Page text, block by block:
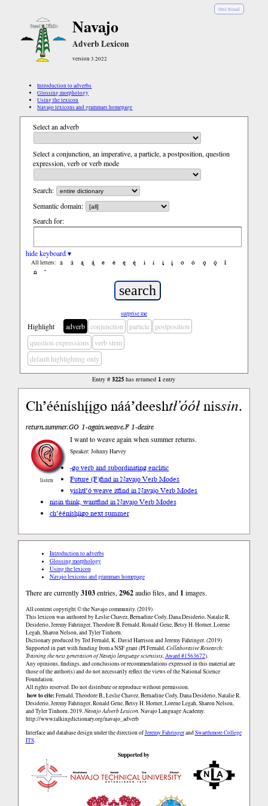
Diné Bizaad
Navajo
Adverb Lexicon
version 3.2022
Introduction to adverbs
Glossing morphology
Using the lexicon
Navajo lexicons and grammars homepage
Select an adverb
Select a conjunction, an imperative, a particle, a postposition, question
expression, verb or verb mode
Search:
Semantic domain:
Search for:
hide keyboard ▾
All letters: a á ą ą́ e é ę ę́ i í į į́ o ó ǫ ǫ́
ł
ń
’
surprise me
Highlight adverb conjunction particle
postposition
question expressions
verb stem
default highlighting only
Entry #3225 has returned 1 entry
Ch’ééníshį́įgo náá’deeshtł’óółnissin.
return.summer.GO 1-again.weave.F 1-desire
listen
I want to weave again when summer returns.
Speaker: Johnny Harvey
-go verb and subordinating enclitic
Future (F)find in Navajo Verb Modes
yishtł’ó weave itfind in Navajo Verb Modes
nisin think, wantfind in Navajo Verb Modes
ch’ééníshį́įgo next summer
Introduction to adverbs
Glossing morphology
Using the lexicon
Navajo lexicons and grammars homepage
There are currently3103entries,2962audio files, and 1 images.
All content copyright © the Navajo community. (2019)
This lexicon was authored by Łeslie Chavez, Bernadine Cody, Dana Desiderio, Natalie R.
Desiderio, Jeremy Fahringer, Theodore B. Fernald, Ronald Gene, Betsy H. Horner, Lorene
Legah, Sharon Nelson, and Tyler Tinhorn.
Dictionary produced by Ted Fernald, K. David Harrison and Jeremy Fahringer. (2019)
Supported in part with funding from a NSF grant (PI Fernald,Collaborative Research:
Training the next generation of Navajo language scientists,Award #1563672).
Any opinions, findings, and conclusions or recommendations expressed in this material are
those of the author(s) and do not necessarily reflect the views of the National Science
Foundation.
All rights reserved. Do not distribute or reproduce without permission.
how to cite:Fernald, Theodore B., Łeslie Chavez, Bernadine Cody, Dana Desiderio, Natalie R.
Desiderio, Jeremy Fahringer, Ronald Gene, Betsy H. Horner, Lorene Legah, Sharon Nelson,
and Tyler Tinhorn. 2019.Navajo Adverb Lexicon.Navajo Language Academy.
http://www.talkingdictionary.org/navajo_adverb
Interface and database design under the direction ofJeremy FahringerandSwarthmore College
ITS.
Supported by